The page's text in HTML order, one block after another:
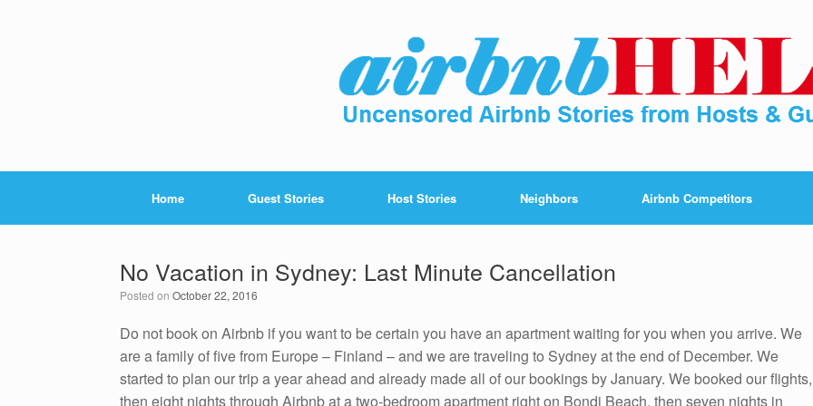
Home Guest Stories Host Stories Neighbors Airbnb Competitors
No Vacation in Sydney: Last Minute Cancellation
Posted on October 22, 2016
Do not book on Airbnb if you want to be certain you have an apartment waiting for you when you arrive. We
are a family of five from Europe – Finland – and we are traveling to Sydney at the end of December. We
started to plan our trip a year ahead and already made all of our bookings by January. We booked our flights,
then eight nights through Airbnb at a two-bedroom apartment right on Bondi Beach, then seven nights in